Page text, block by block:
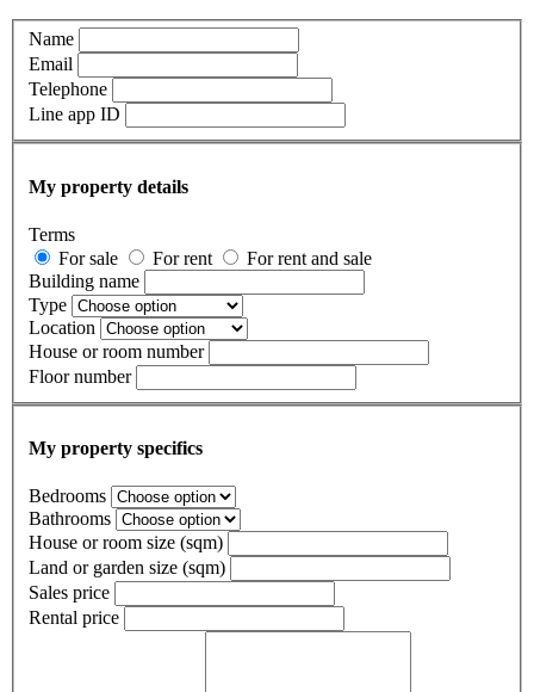
Name
Email
Telephone
Line app ID
My property details
Terms
For sale
For rent
For rent and sale
Building name
Type
Location
House or room number
Floor number
My property specifics
Bedrooms
Bathrooms
House or room size (sqm)
Land or garden size (sqm)
Sales price
Rental price